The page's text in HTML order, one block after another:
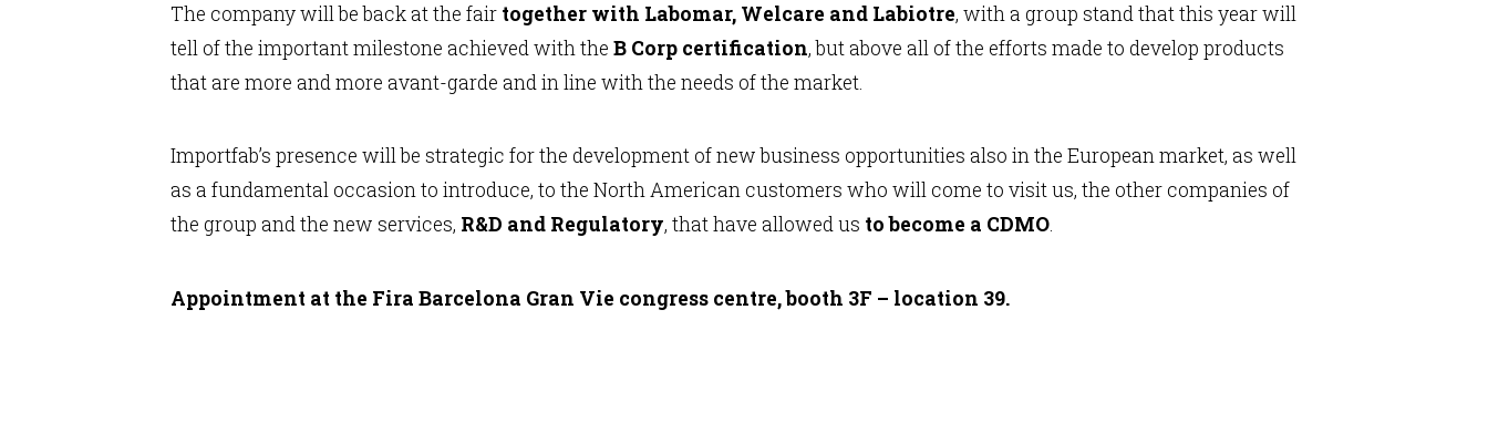
The company will be back at the fair together with Labomar, Welcare and Labiotre, with a group stand that this year will
tell of the important milestone achieved with the B Corp certification, but above all of the efforts made to develop products
that are more and more avant-garde and in line with the needs of the market.
Importfab’s presence will be strategic for the development of new business opportunities also in the European market, as well
as a fundamental occasion to introduce, to the North American customers who will come to visit us, the other companies of
the group and the new services, R&D and Regulatory, that have allowed us to become a CDMO.
Appointment at the Fira Barcelona Gran Vie congress centre, booth 3F – location 39.